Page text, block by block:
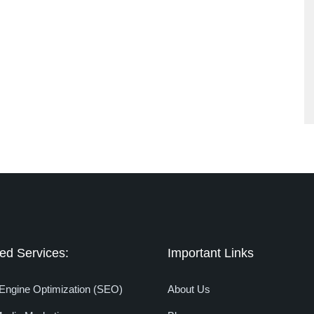
Services:
Optimization (SEO)
Important Links
About Us